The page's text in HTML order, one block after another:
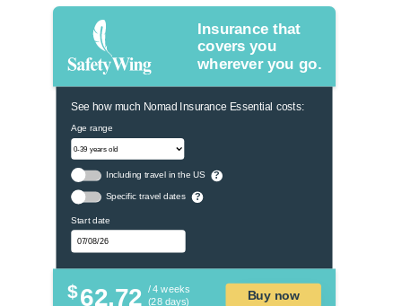
Insurance that
covers you
wherever you go.
See how much Nomad Insurance Essential costs:
Age range
Including travel in the US ?
Specific travel dates ?
Start date
$62.72 / 4 weeks
(28 days)
Buy now